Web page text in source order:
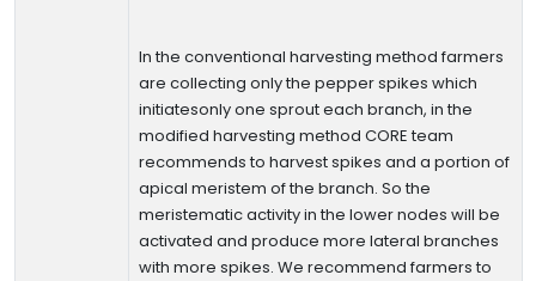
In the conventional harvesting method farmers
are collecting only the pepper spikes which
initiatesonly one sprout each branch, in the
modified harvesting method CORE team
recommends to harvest spikes and a portion of
apical meristem of the branch. So the
meristematic activity in the lower nodes will be
activated and produce more lateral branches
with more spikes. We recommend farmers to